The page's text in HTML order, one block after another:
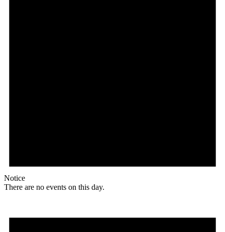
Notice
There are no events on this day.